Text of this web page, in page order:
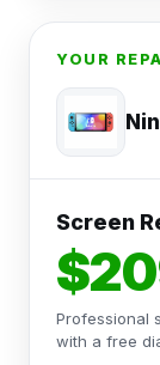
YOUR
Screen
Professional
with a free